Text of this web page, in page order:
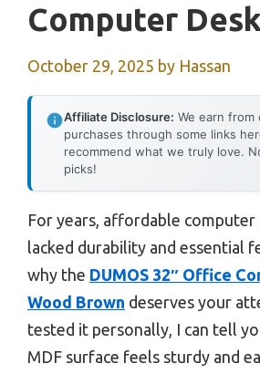
Computer Desk
October 29, 2025 by Hassan
Affiliate Disclosure: We earn from
purchases through some links
recommend what we truly love.
picks!
For years, affordable computer
lacked durability and essential
why the DUMOS 32″ Office
Wood Brown deserves your
tested it personally, I can tell
MDF surface feels sturdy and